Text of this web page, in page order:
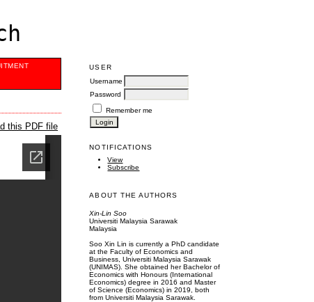
USER
Username
Password
Remember me
NOTIFICATIONS
View
Subscribe
ABOUT THE AUTHORS
Xin-Lin Soo
Universiti Malaysia Sarawak
Malaysia
Soo Xin Lin is currently a PhD candidate
at the Faculty of Economics and
Business, Universiti Malaysia Sarawak
(UNIMAS). She obtained her Bachelor of
Economics with Honours (International
Economics) degree in 2016 and Master
of Science (Economics) in 2019, both
from Universiti Malaysia Sarawak.
this PDF file